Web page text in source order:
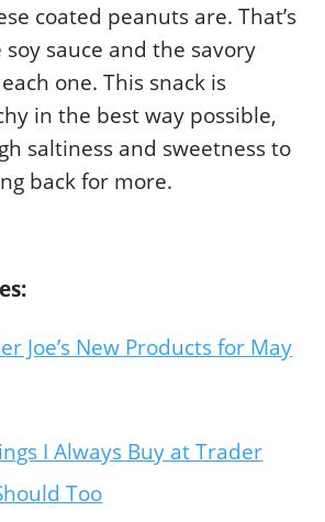
coated peanuts are. That’s
sauce and the savory
one. This snack is
in the best way possible,
saltiness and sweetness to
back for more.
Joe’s New Products for May
I Always Buy at Trader
Too